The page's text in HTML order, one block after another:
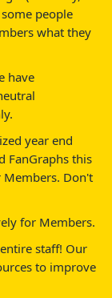
people
what they
have
year end
FanGraphs this
Members. Don't
for Members.
staff! Our
to improve